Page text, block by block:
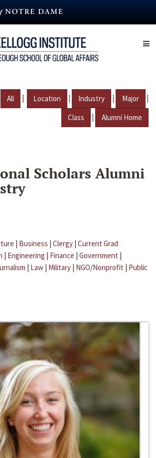
All | Location | Industry | Major |
Class | Alumni Home
Scholars Alumni
| Business | Clergy | Current Grad
| Engineering | Finance | Government |
| Law | Military | NGO/Nonprofit | Public